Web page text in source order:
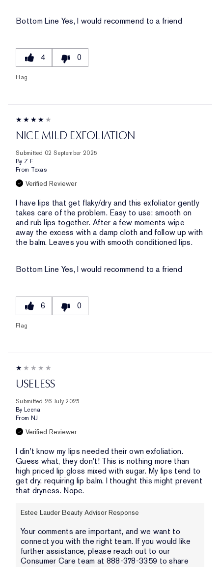
Bottom Line Yes, I would recommend to a friend
4 0
Flag
NICE MILD EXFOLIATION
Submitted 02 September 2025
By Z.F.
From Texas
Verified Reviewer
I have lips that get flaky/dry and this exfoliator gently
takes care of the problem. Easy to use: smooth on
and rub lips together. After a few moments wipe
away the excess with a damp cloth and follow up with
the balm. Leaves you with smooth conditioned lips.
Bottom Line Yes, I would recommend to a friend
6 0
Flag
USELESS
Submitted 26 July 2025
By Leena
From NJ
Verified Reviewer
I din't know my lips needed their own exfoliation.
Guess what, they don't! This is nothing more than
high priced lip gloss mixed with sugar. My lips tend to
get dry, requiring lip balm. I thought this might prevent
that dryness. Nope.
Estee Lauder Beauty Advisor Response
Your comments are important, and we want to
connect you with the right team. If you would like
further assistance, please reach out to our
Consumer Care team at 888-378-3359 to share